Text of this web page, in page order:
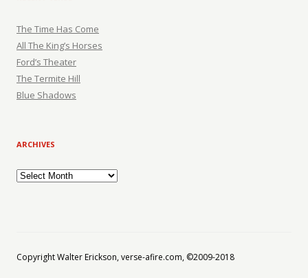
The Time Has Come
All The King’s Horses
Ford’s Theater
The Termite Hill
Blue Shadows
ARCHIVES
Archives
Copyright Walter Erickson, verse-afire.com, ©2009-2018